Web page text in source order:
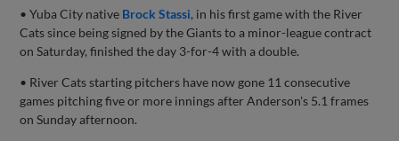
• Yuba City native Brock Stassi, in his first game with the River
Cats since being signed by the Giants to a minor-league contract
on Saturday, finished the day 3-for-4 with a double.
• River Cats starting pitchers have now gone 11 consecutive
games pitching five or more innings after Anderson's 5.1 frames
on Sunday afternoon.